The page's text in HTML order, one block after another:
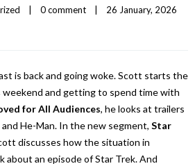
0 comment
is back and going woke. Scott starts the
weekend and getting to spend time with
for All Audiences, he looks at trailers
He-Man. In the new segment, Star
discusses how the situation in
about an episode of Star Trek. And